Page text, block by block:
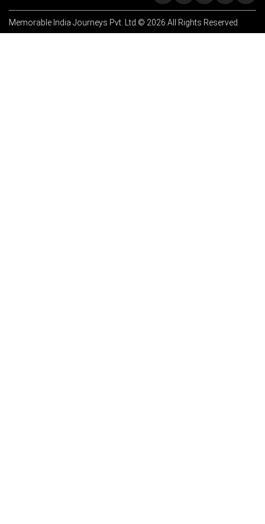
Memorable India Journeys Pvt. Ltd.© 2026 All Rights Reserved